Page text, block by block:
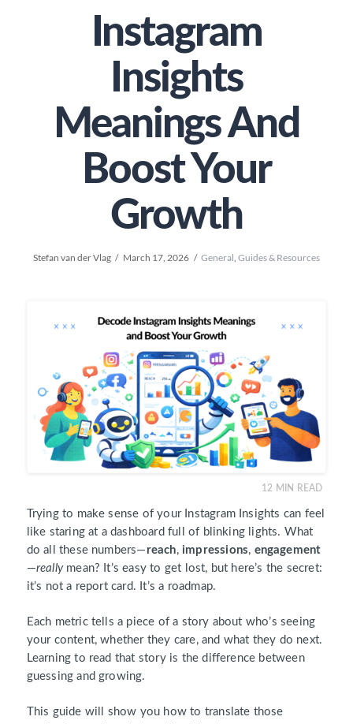
Instagram
Insights
Meanings And
Boost Your
Growth
Stefan van der Vlag March 17, 2026 General ,Guides & Resources
12 MIN READ
Trying to make sense of your Instagram Insights can feel
like staring at a dashboard full of blinking lights. What
do all these numbers— reach, impressions, engagement
—reallymean? It’s easy to get lost, but here’s the secret:
it’s not a report card. It’s a roadmap.
Each metric tells a piece of a story about who’s seeing
your content, whether they care, and what they do next.
Learning to read that story is the difference between
guessing and growing.
This guide will show you how to translate those